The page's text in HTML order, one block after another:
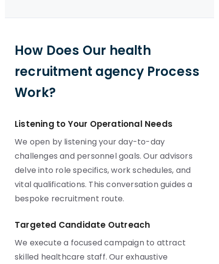
How Does Our health
recruitment agency Process
Work?
Listening to Your Operational Needs
We open by listening your day-to-day
challenges and personnel goals. Our advisors
delve into role specifics, work schedules, and
vital qualifications. This conversation guides a
bespoke recruitment route.
Targeted Candidate Outreach
We execute a focused campaign to attract
skilled healthcare staff. Our exhaustive